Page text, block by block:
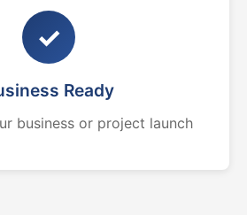
✓
Ready
business or project launch